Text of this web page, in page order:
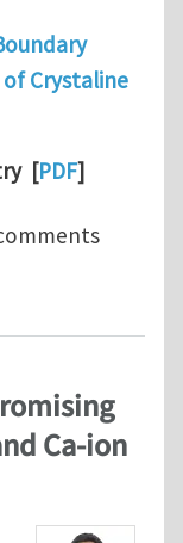
Crystaline
[PDF]
of
Ca-ion